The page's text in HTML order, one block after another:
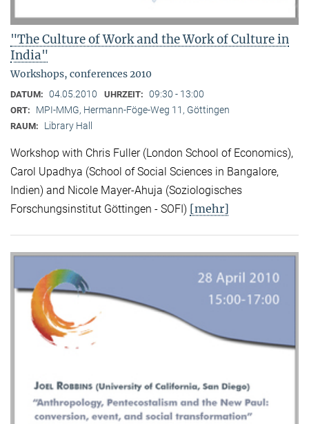
"The Culture of Work and the Work of Culture in
India"
Workshops, conferences 2010
DATUM: 04.05.2010 UHRZEIT: 09:30 - 13:00
ORT: MPI-MMG, Hermann-Föge-Weg 11, Göttingen
RAUM: Library Hall
Workshop with Chris Fuller (London School of Economics),
Carol Upadhya (School of Social Sciences in Bangalore,
Indien) and Nicole Mayer-Ahuja (Soziologisches
Forschungsinstitut Göttingen - SOFI) [mehr]